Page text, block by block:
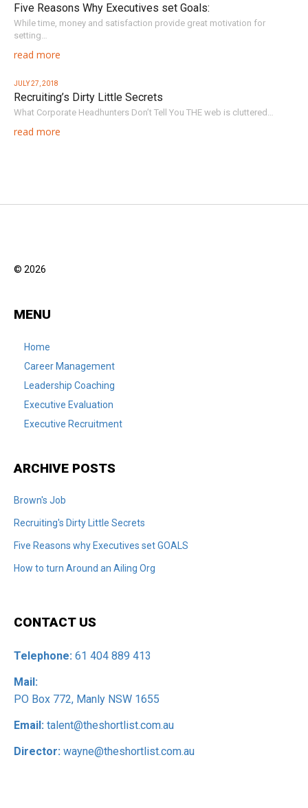
Five Reasons Why Executives set Goals:
While time, money and satisfaction provide great motivation for
setting…
read more
JULY 27, 2018
Recruiting’s Dirty Little Secrets
What Corporate Headhunters Don’t Tell You THE web is cluttered…
read more
© 2026
MENU
Home
Career Management
Leadership Coaching
Executive Evaluation
Executive Recruitment
ARCHIVE POSTS
Brown's Job
Recruiting's Dirty Little Secrets
Five Reasons why Executives set GOALS
How to turn Around an Ailing Org
CONTACT US
Telephone: 61 404 889 413
Mail:
PO Box 772, Manly NSW 1655
Email: talent@theshortlist.com.au
Director: wayne@theshortlist.com.au